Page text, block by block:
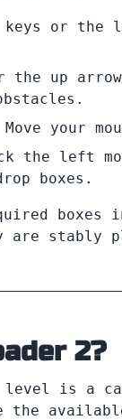
keys or
the up
your
the left
boxes.
are stably
2?
level is a